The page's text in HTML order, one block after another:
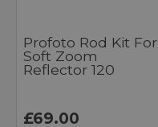
Profoto Rod Kit For
Soft Zoom
Reflector 120
£69.00